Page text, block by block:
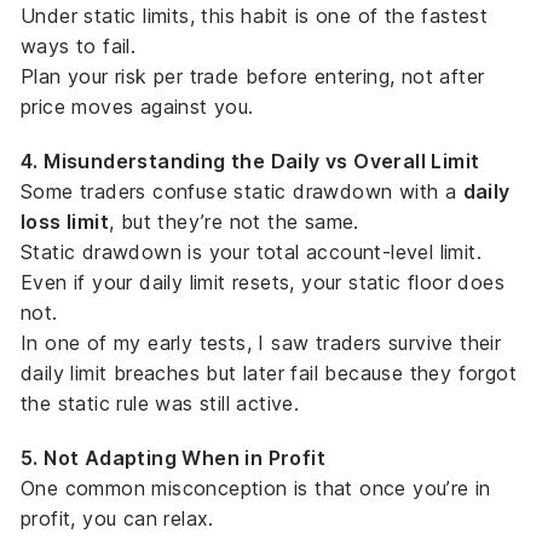
Under static limits, this habit is one of the fastest
ways to fail.
Plan your risk per trade before entering, not after
price moves against you.
4. Misunderstanding the Daily vs Overall Limit
Some traders confuse static drawdown with a daily
loss limit, but they’re not the same.
Static drawdown is your total account-level limit.
Even if your daily limit resets, your static floor does
not.
In one of my early tests, I saw traders survive their
daily limit breaches but later fail because they forgot
the static rule was still active.
5. Not Adapting When in Profit
One common misconception is that once you’re in
profit, you can relax.